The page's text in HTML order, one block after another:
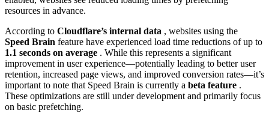
resources in advance.
According to Cloudflare’s internal data , websites using the
Speed Brain feature have experienced load time reductions of up to
1.1 seconds on average . While this represents a significant
improvement in user experience—potentially leading to better user
retention, increased page views, and improved conversion rates—it’s
important to note that Speed Brain is currently a beta feature .
These optimizations are still under development and primarily focus
on basic prefetching.